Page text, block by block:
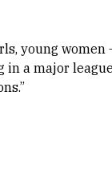
young
in a major